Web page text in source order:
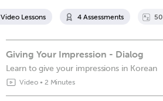
Video Lessons 4 Assessments 50
Giving Your Impression - Dialog
Learn to give your impressions in Korean
Video• 2 Minutes